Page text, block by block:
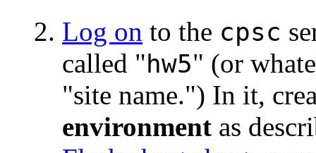
Log on to the cpsc
called "hw5" (or
"site name.") In it,
environment as